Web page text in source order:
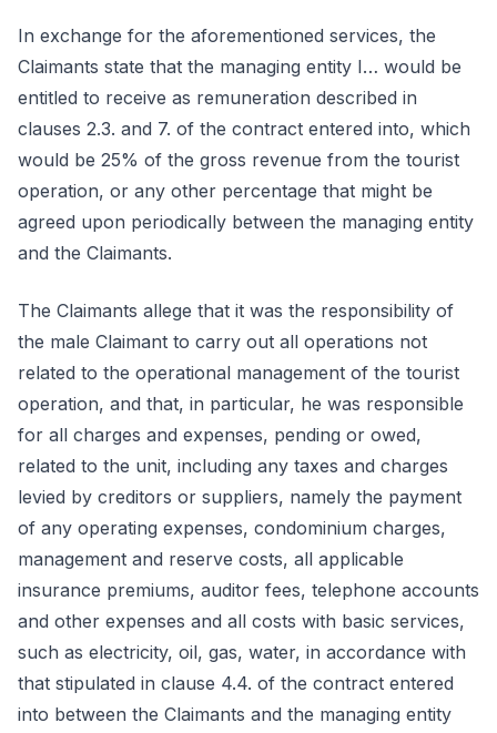
In exchange for the aforementioned services, the
Claimants state that the managing entity I… would be
entitled to receive as remuneration described in
clauses 2.3. and 7. of the contract entered into, which
would be 25% of the gross revenue from the tourist
operation, or any other percentage that might be
agreed upon periodically between the managing entity
and the Claimants.
The Claimants allege that it was the responsibility of
the male Claimant to carry out all operations not
related to the operational management of the tourist
operation, and that, in particular, he was responsible
for all charges and expenses, pending or owed,
related to the unit, including any taxes and charges
levied by creditors or suppliers, namely the payment
of any operating expenses, condominium charges,
management and reserve costs, all applicable
insurance premiums, auditor fees, telephone accounts
and other expenses and all costs with basic services,
such as electricity, oil, gas, water, in accordance with
that stipulated in clause 4.4. of the contract entered
into between the Claimants and the managing entity